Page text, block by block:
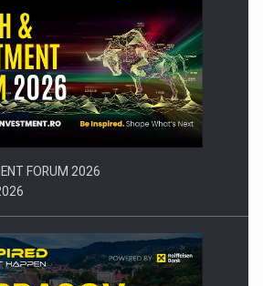
jobs are starting to appear again…
FORUM 2026